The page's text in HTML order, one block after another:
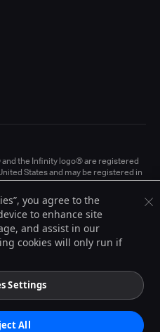
the Infinity logo® are registered
States and may be registered in
names may be trademarks or
or their respective holders.
you agree to the
to enhance site
and assist in our
cookies will only run if
Settings
All